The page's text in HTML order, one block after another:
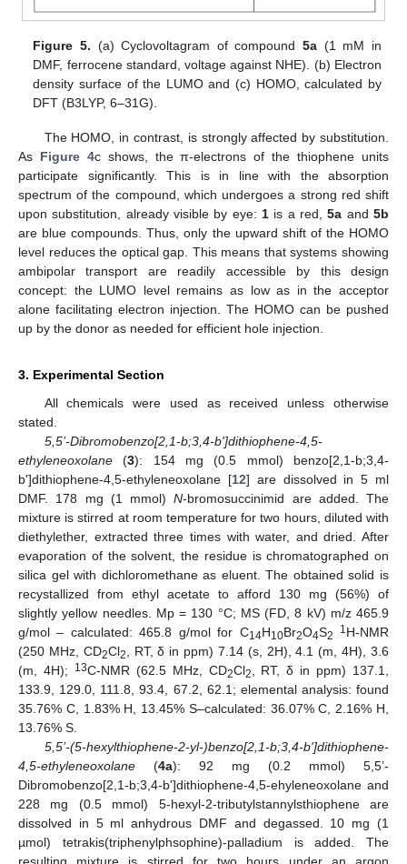
Figure 5. (a) Cyclovoltagram of compound5a (1 mM in
DMF, ferrocene standard, voltage against NHE). (b) Electron
density surface of the LUMO and (c) HOMO, calculated by
DFT (B3LYP, 6–31G).
The HOMO, in contrast, is strongly affected by substitution.
As Figure 4c shows, the π-electrons of the thiophene units
participate significantly. This is in line with the absorption
spectrum of the compound, which undergoes a strong red shift
upon substitution, already visible by eye: 1 is a red,5a and 5b
are blue compounds. Thus, only the upward shift of the HOMO
level reduces the optical gap. This means that systems showing
ambipolar transport are readily accessible by this design
concept: the LUMO level remains as low as in the acceptor
alone facilitating electron injection. The HOMO can be pushed
up by the donor as needed for efficient hole injection.
3. Experimental Section
All chemicals were used as received unless otherwise
stated.
5,5’-Dibromobenzo[2,1-b;3,4-b']dithiophene-4,5-
ethyleneoxolane (3): 154 mg (0.5 mmol) benzo[2,1-b;3,4-
b']dithiophene-4,5-ethyleneoxolane [12] are dissolved in 5 ml
DMF. 178 mg (1 mmol)N-bromosuccinimid are added. The
mixture is stirred at room temperature for two hours, diluted with
diethylether, extracted three times with water, and dried. After
evaporation of the solvent, the residue is chromatographed on
silica gel with dichloromethane as eluent. The obtained solid is
recystallized from ethyl acetate to afford 130 mg (56%) of
slightly yellow needles. Mp = 130 °C; MS (FD, 8 kV) m/z 465.9
g/mol – calculated: 465.8 g/mol for C14H10Br2O4S2 1H-NMR
(250 MHz, CD2Cl2
, RT, δ in ppm) 7.14 (s, 2H), 4.1 (m, 4H), 3.6
(m, 4H);
13C-NMR (62.5 MHz, CD2Cl2
, RT, δ in ppm) 137.1,
133.9, 129.0, 111.8, 93.4, 67.2, 62.1; elemental analysis: found
35.76% C, 1.83% H, 13.45% S–calculated: 36.07% C, 2.16% H,
13.76% S.
5,5’-(5-hexylthiophene-2-yl-)benzo[2,1-b;3,4-b']dithiophene-
4,5-ethyleneoxolane (4a): 92 mg (0.2 mmol) 5,5’-
Dibromobenzo[2,1-b;3,4-b']dithiophene-4,5-ehyleneoxolane and
228 mg (0.5 mmol) 5-hexyl-2-tributylstannylsthiophene are
dissolved in 5 ml anhydrous DMF and degassed. 10 mg (1
µmol) tetrakis(triphenylphsophine)-palladium is added. The